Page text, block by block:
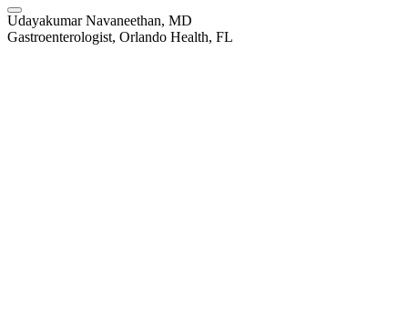
Udayakumar Navaneethan, MD
Gastroenterologist, Orlando Health, FL